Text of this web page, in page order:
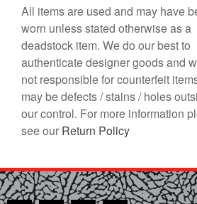
All items are used and may have
worn unless stated otherwise as a
deadstock item. We do our best to
authenticate designer goods and
not responsible for counterfeit
may be defects / stains / holes
our control. For more information
see our Return Policy